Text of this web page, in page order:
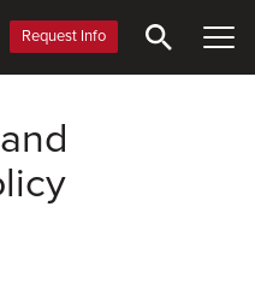
Request Info